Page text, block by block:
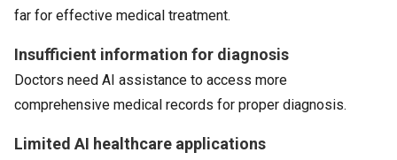
far for effective medical treatment.
Insufficient information for diagnosis
Doctors need AI assistance to access more
comprehensive medical records for proper diagnosis.
Limited AI healthcare applications